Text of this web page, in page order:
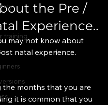
training
the Pre /
Experience..
may not know about
natal experience.
the months that you are
it is common that you